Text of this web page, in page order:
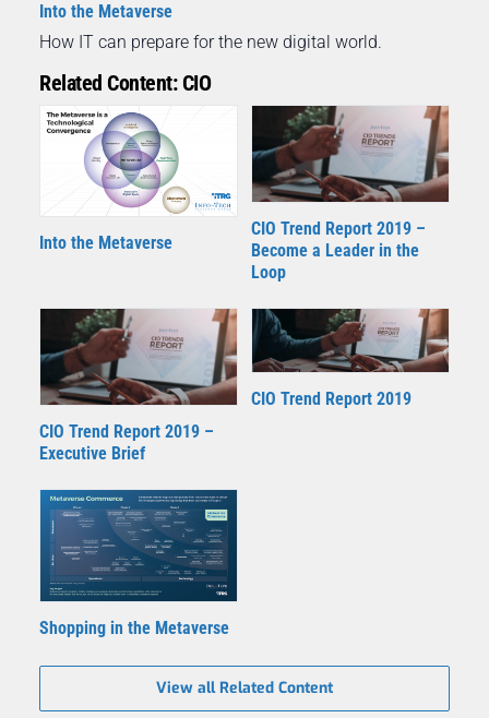
Into the Metaverse
How IT can prepare for the new digital world.
Related Content: CIO
Into the Metaverse
CIO Trend Report 2019 –
Become a Leader in the
Loop
CIO Trend Report 2019 –
Executive Brief
CIO Trend Report 2019
Shopping in the Metaverse
View all Related Content